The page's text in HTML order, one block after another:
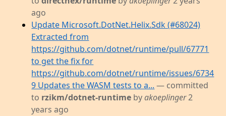
ago
Update Microsoft.DotNet.Helix.Sdk (#68024)
Extracted from
https://github.com/dotnet/runtime/pull/67771
to get the fix for
https://github.com/dotnet/runtime/issues/6734
9 Updates the WASM tests to a... — committed
to rzikm/dotnet-runtime byakoeplinger2
years ago